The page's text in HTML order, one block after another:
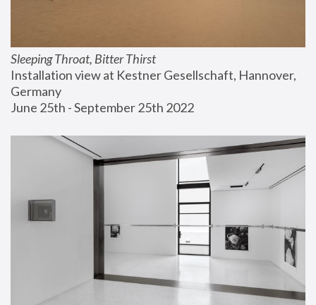
Sleeping Throat, Bitter Thirst
Installation view at Kestner Gesellschaft, Hannover,
Germany
June 25th - September 25th 2022